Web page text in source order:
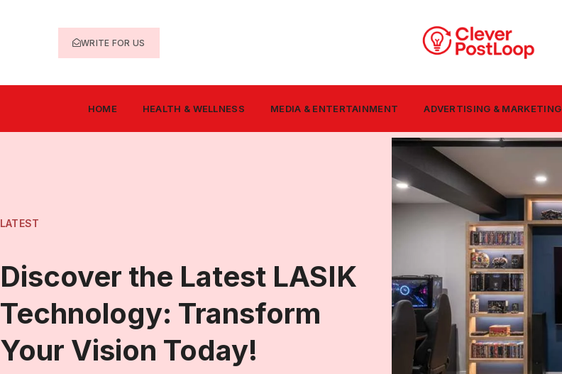
WRITE FOR US
HOME HEALTH & WELLNESS MEDIA & ENTERTAINMENT ADVERTISING & MARKETING
LATEST
Discover the Latest LASIK
Technology: Transform
Your Vision Today!